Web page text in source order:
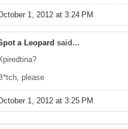
1, 2012 at 3:24 PM
a Leopard said...
please
1, 2012 at 3:25 PM